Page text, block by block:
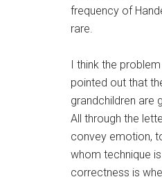
frequency of
rare.
I think the
pointed out that
grandchildren are
All through the
convey emotion,
whom technique
correctness is